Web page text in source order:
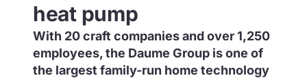
heat pump
With 20 craft companies and over 1,250
employees, the Daume Group is one of
the largest family-run home technology